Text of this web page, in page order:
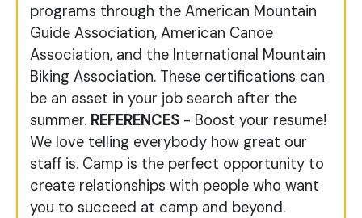
programs through the American Mountain
Guide Association, American Canoe
Association, and the International Mountain
Biking Association. These certifications can
be an asset in your job search after the
summer. REFERENCES - Boost your resume!
We love telling everybody how great our
staff is. Camp is the perfect opportunity to
create relationships with people who want
you to succeed at camp and beyond.